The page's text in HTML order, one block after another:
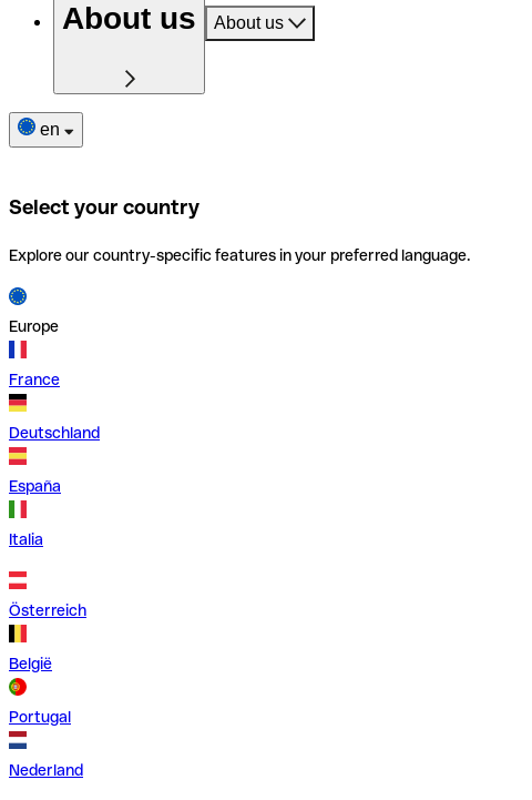
About us About us
en
Select your country
Explore our country-specific features in your preferred language.
Europe
France
Deutschland
España
Italia
Österreich
België
Portugal
Nederland